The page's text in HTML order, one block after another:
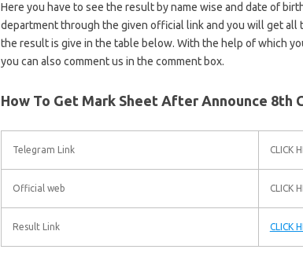
Here you have to see the result by name wise and date of
department through the given official link and you will get all
the result is give in the table below. With the help of which
you can also comment us in the comment box.
How To Get Mark Sheet After Announce 8th
Telegram Link CLICK
Official web CLICK
Result Link CLICK